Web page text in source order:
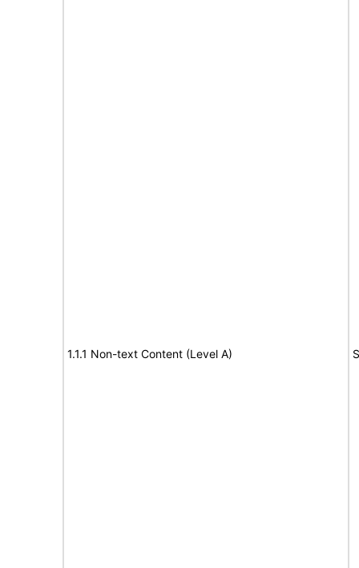
1.1.1 Non-text Content (Level A)